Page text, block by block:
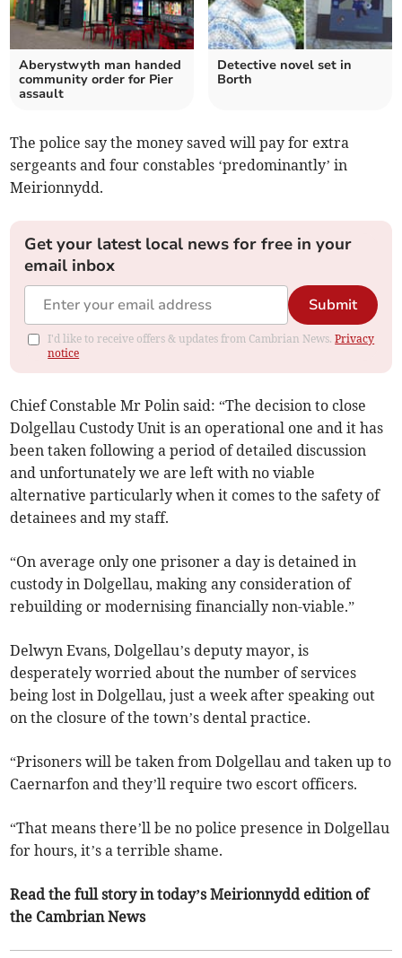
Aberystwyth man handed
community order for Pier
assault
Detective novel set in
Borth
The police say the money saved will pay for extra
sergeants and four constables ‘predominantly’ in
Meirionnydd.
Get your latest local news for free in your
email inbox
Submit
I'd like to receive offers & updates from Cambrian News.Privacy
notice
Chief Constable Mr Polin said: “The decision to close
Dolgellau Custody Unit is an operational one and it has
been taken following a period of detailed discussion
and unfortunately we are left with no viable
alternative particularly when it comes to the safety of
detainees and my staff.
“On average only one prisoner a day is detained in
custody in Dolgellau, making any consideration of
rebuilding or modernising financially non-viable.”
Delwyn Evans, Dolgellau’s deputy mayor, is
desperately worried about the number of services
being lost in Dolgellau, just a week after speaking out
on the closure of the town’s dental practice.
“Prisoners will be taken from Dolgellau and taken up to
Caernarfon and they’ll require two escort officers.
“That means there’ll be no police presence in Dolgellau
for hours, it’s a terrible shame.
Read the full story in today’s Meirionnydd edition of
the Cambrian News